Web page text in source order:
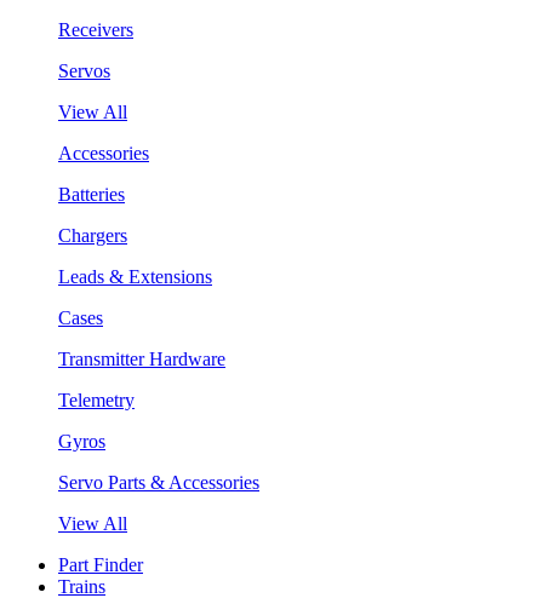
Receivers
Servos
View All
Accessories
Batteries
Chargers
Leads & Extensions
Cases
Transmitter Hardware
Telemetry
Gyros
Servo Parts & Accessories
View All
Part Finder
Trains